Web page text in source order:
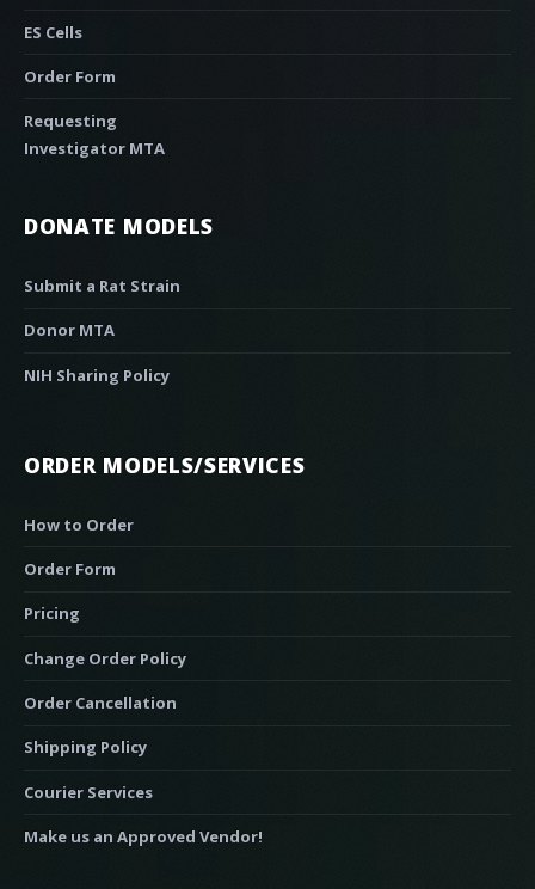
ES Cells
Order Form
Requesting
Investigator MTA
DONATE MODELS
Submit a Rat Strain
Donor MTA
NIH Sharing Policy
ORDER MODELS/SERVICES
How to Order
Order Form
Pricing
Change Order Policy
Order Cancellation
Shipping Policy
Courier Services
Make us an Approved Vendor!